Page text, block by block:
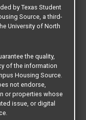
by Texas Student
Source, a third-
University of North
the quality,
of the information
Housing Source.
not endorse,
or properties whose
issue, or digital